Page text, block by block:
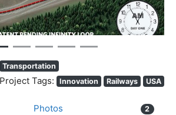
Transportation
Project Tags: Innovation Railways USA
Photos 2